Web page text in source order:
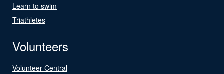
Learn to swim
Triathletes
Volunteers
Volunteer Central